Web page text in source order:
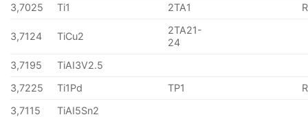
3,7025
Ti1 2TA1
3,7124 TiCu2
2TA21-
24
3,7195
TiAI3V2.5
3,7225
Ti1Pd TP1
3,7115
TiAI5Sn2